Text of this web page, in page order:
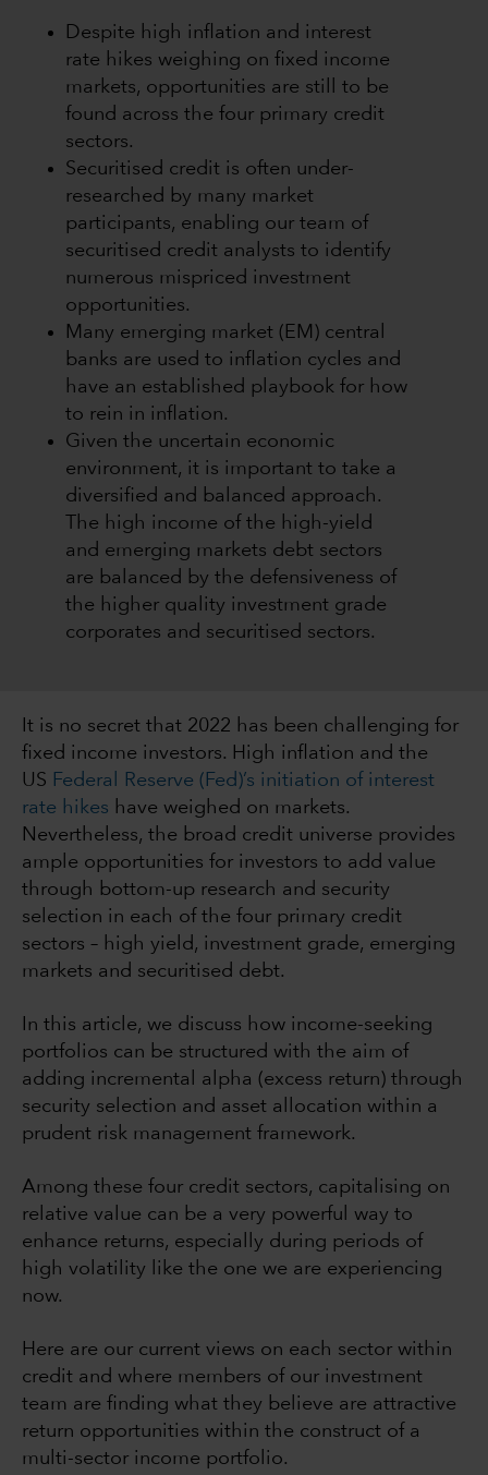
Despite high inflation and interest
rate hikes weighing on fixed income
markets, opportunities are still to be
found across the four primary credit
sectors.
Securitised credit is often under-
researched by many market
participants, enabling our team of
securitised credit analysts to identify
numerous mispriced investment
opportunities.
Many emerging market (EM) central
banks are used to inflation cycles and
have an established playbook for how
to rein in inflation.
Given the uncertain economic
environment, it is important to take a
diversified and balanced approach.
The high income of the high-yield
and emerging markets debt sectors
are balanced by the defensiveness of
the higher quality investment grade
corporates and securitised sectors.
It is no secret that 2022 has been challenging for
fixed income investors. High inflation and the
US Federal Reserve (Fed)’s initiation of interest
rate hikes have weighed on markets.
Nevertheless, the broad credit universe provides
ample opportunities for investors to add value
through bottom-up research and security
selection in each of the four primary credit
sectors – high yield, investment grade, emerging
markets and securitised debt.
In this article, we discuss how income-seeking
portfolios can be structured with the aim of
adding incremental alpha (excess return) through
security selection and asset allocation within a
prudent risk management framework.
Among these four credit sectors, capitalising on
relative value can be a very powerful way to
enhance returns, especially during periods of
high volatility like the one we are experiencing
now.
Here are our current views on each sector within
credit and where members of our investment
team are finding what they believe are attractive
return opportunities within the construct of a
multi-sector income portfolio.